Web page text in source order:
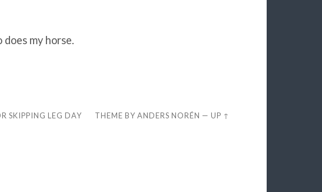
my horse.
SKIPPING LEG DAY THEME BYANDERS NORÉN —UP ↑